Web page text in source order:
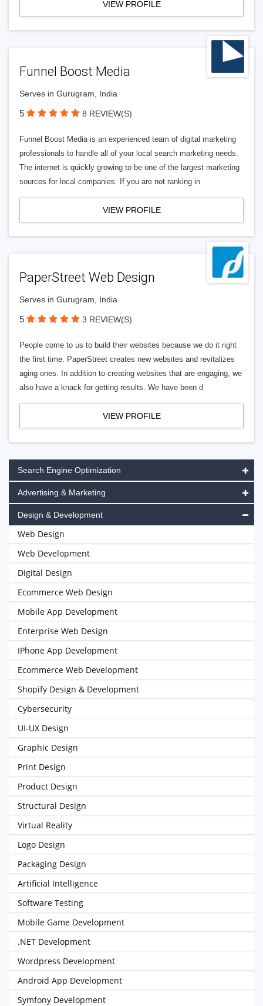
VIEW PROFILE
Funnel Boost Media
Serves in Gurugram, India
5 8 REVIEW(S)
Funnel Boost Media is an experienced team of digital marketing
professionals to handle all of your local search marketing needs.
The internet is quickly growing to be one of the largest marketing
sources for local companies. If you are not ranking in
VIEW PROFILE
PaperStreet Web Design
Serves in Gurugram, India
5 3 REVIEW(S)
People come to us to build their websites because we do it right
the first time. PaperStreet creates new websites and revitalizes
aging ones. In addition to creating websites that are engaging, we
also have a knack for getting results. We have been d
VIEW PROFILE
Search Engine Optimization
Advertising & Marketing
Design & Development
Web Design
Web Development
Digital Design
Ecommerce Web Design
Mobile App Development
Enterprise Web Design
IPhone App Development
Ecommerce Web Development
Shopify Design & Development
Cybersecurity
UI-UX Design
Graphic Design
Print Design
Product Design
Structural Design
Virtual Reality
Logo Design
Packaging Design
Artificial Intelligence
Software Testing
Mobile Game Development
.NET Development
Wordpress Development
Android App Development
Symfony Development